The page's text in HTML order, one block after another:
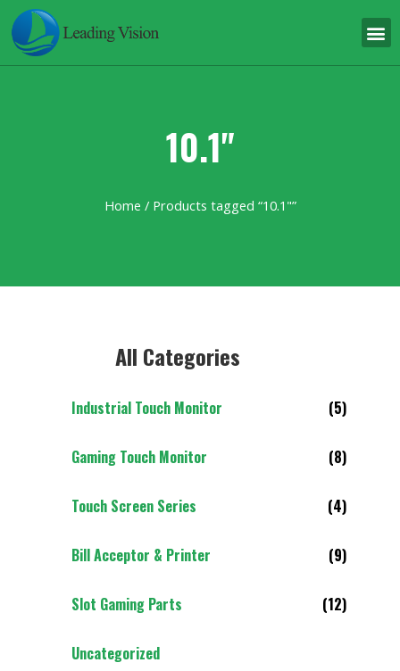
10.1"
Home / Products tagged “10.1"”
All Categories
Industrial Touch Monitor (5)
Gaming Touch Monitor (8)
Touch Screen Series (4)
Bill Acceptor & Printer (9)
Slot Gaming Parts (12)
Uncategorized